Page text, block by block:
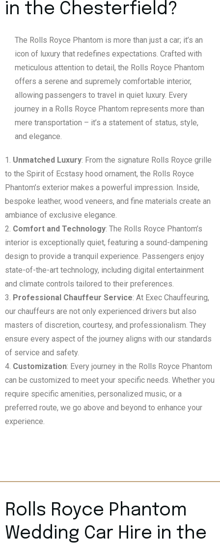
in the Chesterfield?
The Rolls Royce Phantom is more than just a car; it’s an
icon of luxury that redefines expectations. Crafted with
meticulous attention to detail, the Rolls Royce Phantom
offers a serene and supremely comfortable interior,
allowing passengers to travel in quiet luxury. Every
journey in a Rolls Royce Phantom represents more than
mere transportation – it’s a statement of status, style,
and elegance.
Unmatched Luxury: From the signature Rolls Royce grille
to the Spirit of Ecstasy hood ornament, the Rolls Royce
Phantom’s exterior makes a powerful impression. Inside,
bespoke leather, wood veneers, and fine materials create an
ambiance of exclusive elegance.
Comfort and Technology: The Rolls Royce Phantom’s
interior is exceptionally quiet, featuring a sound-dampening
design to provide a tranquil experience. Passengers enjoy
state-of-the-art technology, including digital entertainment
and climate controls tailored to their preferences.
Professional Chauffeur Service: At Exec Chauffeuring,
our chauffeurs are not only experienced drivers but also
masters of discretion, courtesy, and professionalism. They
ensure every aspect of the journey aligns with our standards
of service and safety.
Customization: Every journey in the Rolls Royce Phantom
can be customized to meet your specific needs. Whether you
require specific amenities, personalized music, or a
preferred route, we go above and beyond to enhance your
experience.
Rolls Royce Phantom
Wedding Car Hire in the